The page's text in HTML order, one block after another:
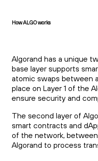
How ALGO works
Algorand has a unique
base layer supports
atomic swaps between
place on Layer 1 of the
ensure security and
The second layer of
smart contracts and
of the network, between
Algorand to process